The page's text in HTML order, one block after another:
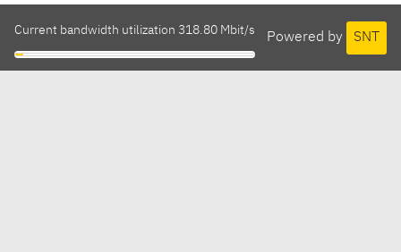
Powered by SNT
Current bandwidth utilization 318.80 Mbit/s